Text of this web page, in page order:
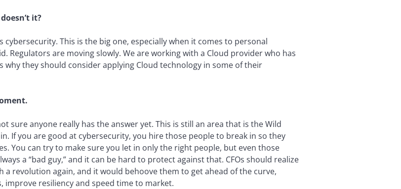
it?
cybersecurity. This is the big one, especially when it comes to personal
Regulators are moving slowly. We are working with a Cloud provider who has
why they should consider applying Cloud technology in some of their
sure anyone really has the answer yet. This is still an area that is the Wild
If you are good at cybersecurity, you hire those people to break in so they
You can try to make sure you let in only the right people, but even those
a “bad guy,” and it can be hard to protect against that. CFOs should realize
revolution again, and it would behoove them to get ahead of the curve,
improve resiliency and speed time to market.